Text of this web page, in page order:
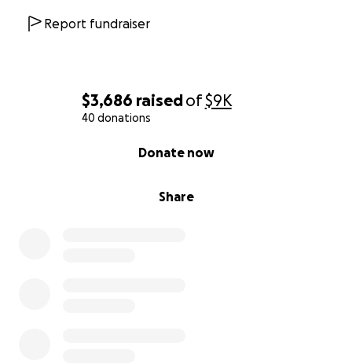
$3,686 raisedof$9K
40 donations
Share
Donate now
Report fundraiser